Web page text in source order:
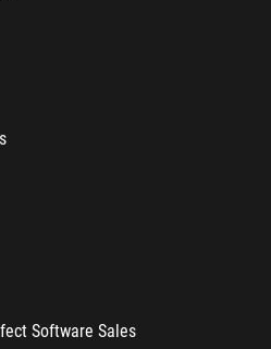
Software Sales